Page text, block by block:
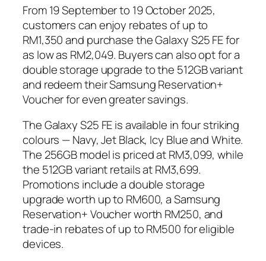
From 19 September to 19 October 2025,
customers can enjoy rebates of up to
RM1,350 and purchase the Galaxy S25 FE for
as low as RM2,049. Buyers can also opt for a
double storage upgrade to the 512GB variant
and redeem their Samsung Reservation+
Voucher for even greater savings.
The Galaxy S25 FE is available in four striking
colours — Navy, Jet Black, Icy Blue and White.
The 256GB model is priced at RM3,099, while
the 512GB variant retails at RM3,699.
Promotions include a double storage
upgrade worth up to RM600, a Samsung
Reservation+ Voucher worth RM250, and
trade-in rebates of up to RM500 for eligible
devices.